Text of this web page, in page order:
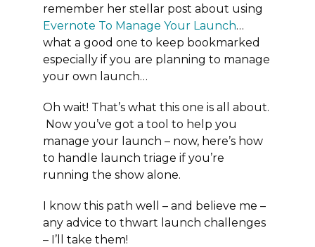
remember her stellar post about using
Evernote To Manage Your Launch…
what a good one to keep bookmarked
especially if you are planning to manage
your own launch…
Oh wait! That’s what this one is all about.
Now you’ve got a tool to help you
manage your launch – now, here’s how
to handle launch triage if you’re
running the show alone.
I know this path well – and believe me –
any advice to thwart launch challenges
– I’ll take them!